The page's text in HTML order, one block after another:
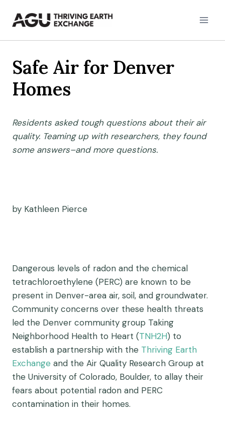
Safe Air for Denver
Homes
Residents asked tough questions about their air
quality. Teaming up with researchers, they found
some answers–and more questions.
by Kathleen Pierce
Dangerous levels of radon and the chemical
tetrachloroethylene (PERC) are known to be
present in Denver-area air, soil, and groundwater.
Community concerns over these health threats
led the Denver community group Taking
Neighborhood Health to Heart (TNH2H) to
establish a partnership with the Thriving Earth
Exchange and the Air Quality Research Group at
the University of Colorado, Boulder, to allay their
fears about potential radon and PERC
contamination in their homes.